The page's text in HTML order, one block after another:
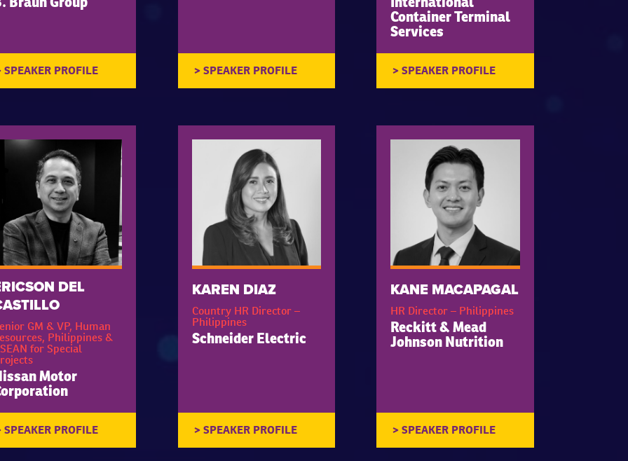
Container Terminal
Services
DEL
GM & VP, Human
Philippines &
for Special
Motor
KAREN DIAZ
Country HR Director –
Philippines
Schneider Electric
KANE MACAPAGAL
HR Director – Philippines
Reckitt & Mead
Johnson Nutrition